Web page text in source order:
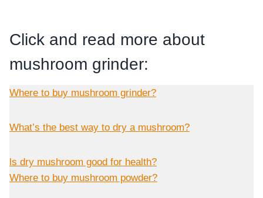
Click and read more about
mushroom grinder:
Where to buy mushroom grinder?
What’s the best way to dry a mushroom?
ls dry mushroom good for health?
Where to buy mushroom powder?